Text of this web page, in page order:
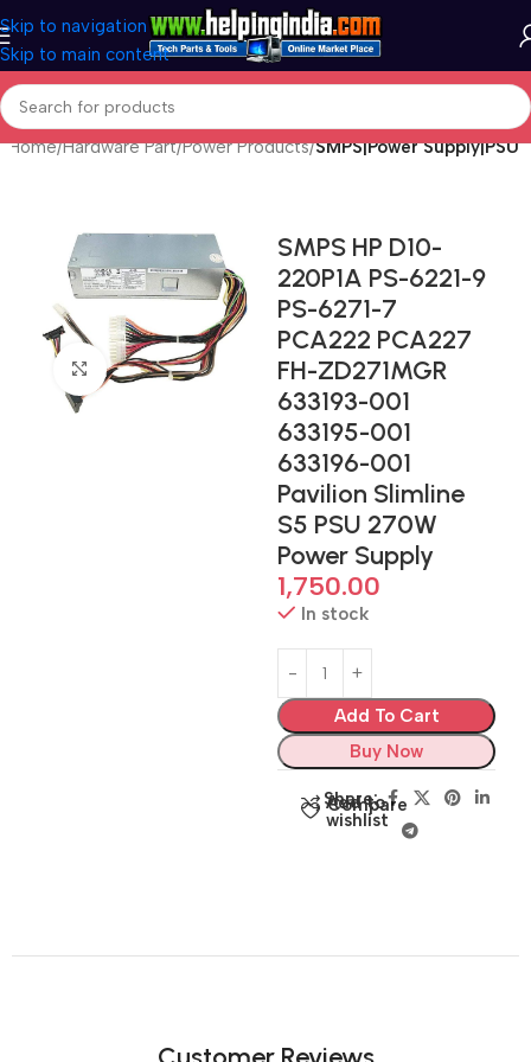
Skip to navigation
Skip to main content
Home Hardware Part Power Products SMPS|Power Supply|PSU
Click to enlarge
SMPS HP D10-
220P1A PS-6221-9
PS-6271-7
PCA222 PCA227
FH-ZD271MGR
633193-001
633195-001
633196-001
Pavilion Slimline
S5 PSU 270W
Power Supply
1,750.00
In stock
Add To Cart
Buy Now
Compare
Add to
wishlist
Share: